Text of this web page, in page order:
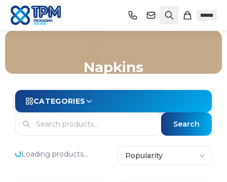
Napkins
CATEGORIES
Search
Loading products...